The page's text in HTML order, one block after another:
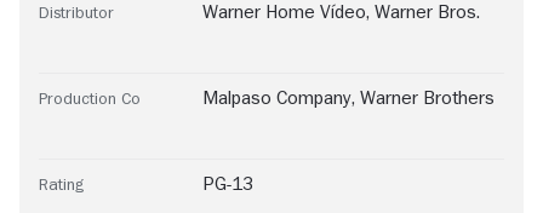
Distributor Warner Home Vídeo, Warner Bros.
Production Co Malpaso Company, Warner Brothers
Rating PG-13